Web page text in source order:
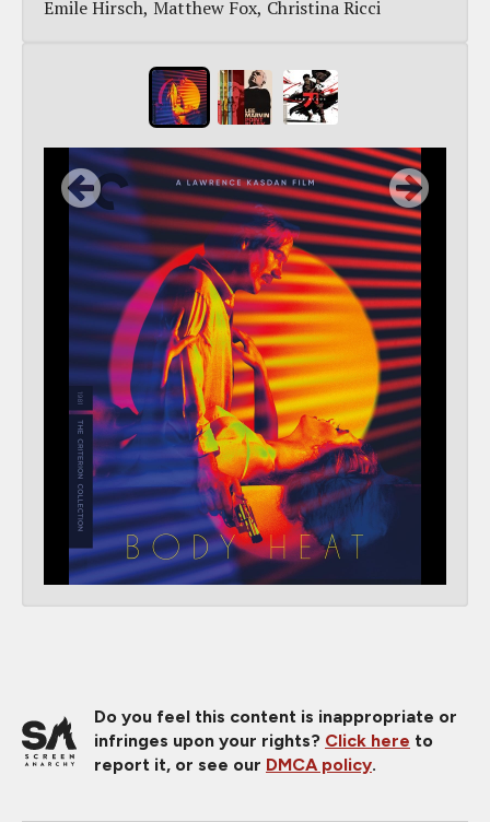
Emile Hirsch Matthew Fox Christina Ricci
Do you feel this content is inappropriate or
infringes upon your rights? Click here to
report it, or see our DMCA policy.